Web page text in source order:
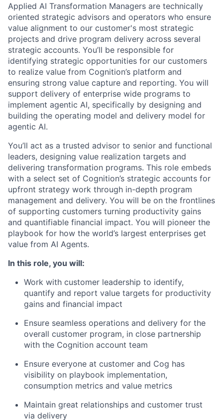
Applied AI Transformation Managers are technically
oriented strategic advisors and operators who ensure
value alignment to our customer's most strategic
projects and drive program delivery across several
strategic accounts. You’ll be responsible for
identifying strategic opportunities for our customers
to realize value from Cognition’s platform and
ensuring strong value capture and reporting. You will
support delivery of enterprise wide programs to
implement agentic AI, specifically by designing and
building the operating model and delivery model for
agentic AI.
You’ll act as a trusted advisor to senior and functional
leaders, designing value realization targets and
delivering transformation programs. This role embeds
with a select set of Cognition’s strategic accounts for
upfront strategy work through in-depth program
management and delivery. You will be on the frontlines
of supporting customers turning productivity gains
and quantifiable financial impact. You will pioneer the
playbook for how the world’s largest enterprises get
value from AI Agents.
In this role, you will:
Work with customer leadership to identify,
quantify and report value targets for productivity
gains and financial impact
Ensure seamless operations and delivery for the
overall customer program, in close partnership
with the Cognition account team
Ensure everyone at customer and Cog has
visibility on playbook implementation,
consumption metrics and value metrics
Maintain great relationships and customer trust
via delivery